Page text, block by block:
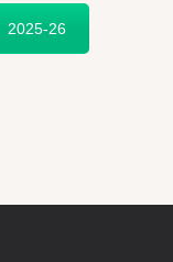
2025-26